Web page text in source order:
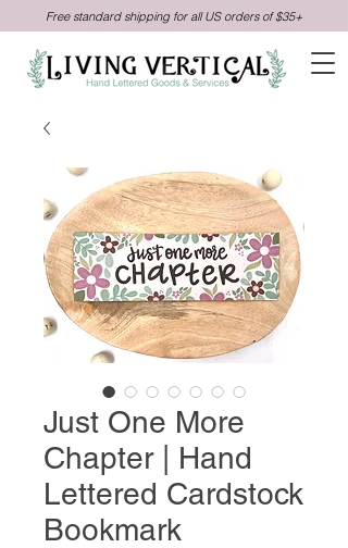
Free standard shipping for all US orders of $35+
Just One More
Chapter | Hand
Lettered Cardstock
Bookmark